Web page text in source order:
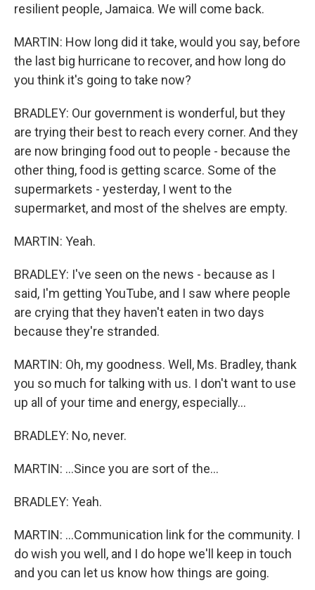
resilient people, Jamaica. We will come back.
MARTIN: How long did it take, would you say, before
the last big hurricane to recover, and how long do
you think it's going to take now?
BRADLEY: Our government is wonderful, but they
are trying their best to reach every corner. And they
are now bringing food out to people - because the
other thing, food is getting scarce. Some of the
supermarkets - yesterday, I went to the
supermarket, and most of the shelves are empty.
MARTIN: Yeah.
BRADLEY: I've seen on the news - because as I
said, I'm getting YouTube, and I saw where people
are crying that they haven't eaten in two days
because they're stranded.
MARTIN: Oh, my goodness. Well, Ms. Bradley, thank
you so much for talking with us. I don't want to use
up all of your time and energy, especially...
BRADLEY: No, never.
MARTIN: ...Since you are sort of the...
BRADLEY: Yeah.
MARTIN: ...Communication link for the community. I
do wish you well, and I do hope we'll keep in touch
and you can let us know how things are going.